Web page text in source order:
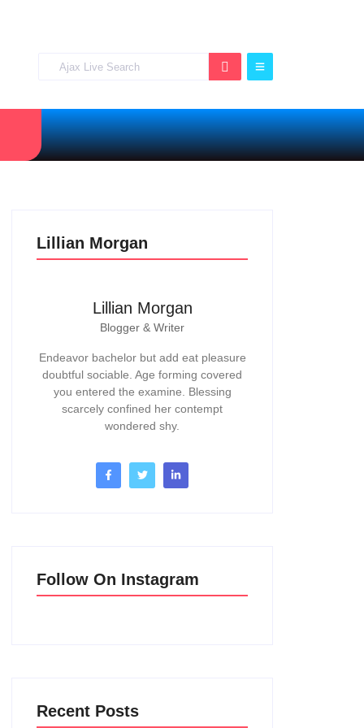
Lillian Morgan
Lillian Morgan
Blogger & Writer
Endeavor bachelor but add eat pleasure
doubtful sociable. Age forming covered
you entered the examine. Blessing
scarcely confined her contempt
wondered shy.
Follow On Instagram
Recent Posts